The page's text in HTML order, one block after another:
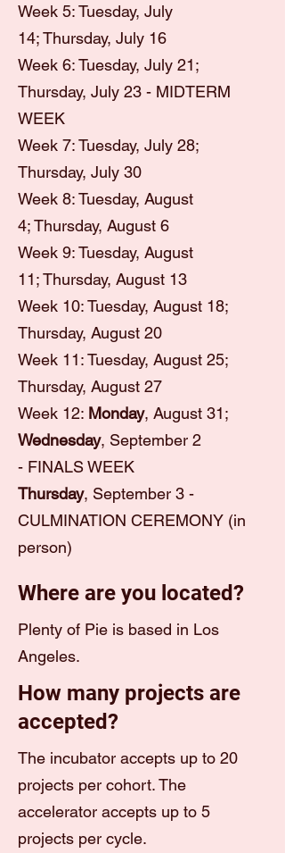
Week 5: Tuesday, July
14;Thursday, July 16
Week 6: Tuesday, July 21;
Thursday, July 23 - MIDTERM
WEEK
Week 7: Tuesday, July 28;
Thursday, July 30
Week 8: Tuesday, August
4;Thursday, August 6
Week 9: Tuesday, August
11;Thursday, August 13
Week 10: Tuesday, August 18;
Thursday, August 20
Week 11: Tuesday, August 25;
Thursday, August 27
Week 12: Monday, August 31;
Wednesday, September 2
- FINALS WEEK
Thursday, September 3 -
CULMINATION CEREMONY (in
person)
Where are you located?
Plenty of Pie is based in Los
Angeles.
How many projects are
accepted?
The incubator accepts up to 20
projects per cohort. The
accelerator accepts up to 5
projects per cycle.